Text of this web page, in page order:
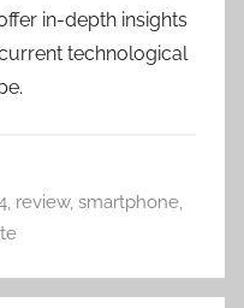
in-depth insights
technological
, review, smartphone,